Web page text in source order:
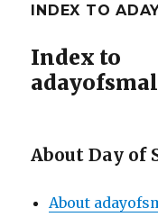
INDEX TO
Index to
About Day of
About